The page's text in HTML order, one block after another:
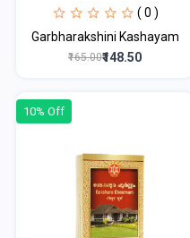
( 0 )
Garbharakshini Kashayam
₹165.00₹148.50
10% Off